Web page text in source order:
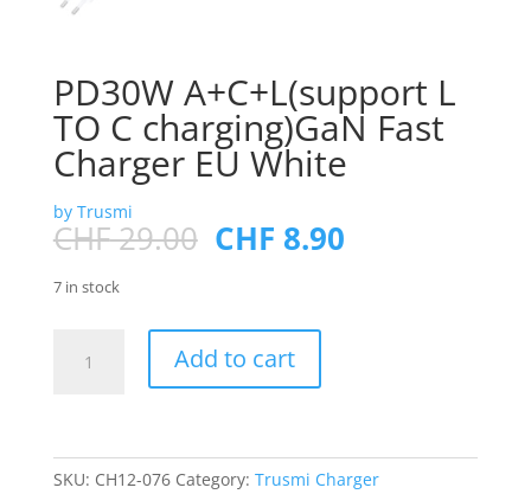
PD30W A+C+L(support L
TO C charging)GaN Fast
Charger EU White
by Trusmi
CHF29.00 Original
price
CHF 29.00.
CHF 8.90Current
7 in stock
A+C+L(support
charging)GaN
Add to cart
SKU: CH12-076 Category: Trusmi Charger